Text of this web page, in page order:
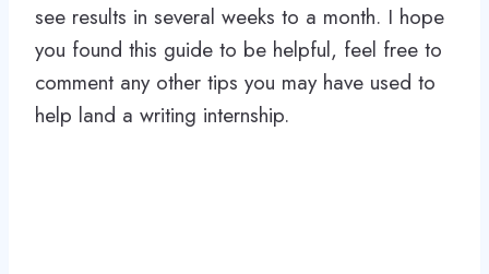
see results in several weeks to a month. I hope
you found this guide to be helpful, feel free to
comment any other tips you may have used to
help land a writing internship.